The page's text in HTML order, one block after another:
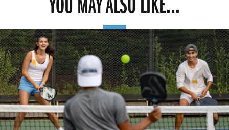
YOU MAY ALSO LIKE...